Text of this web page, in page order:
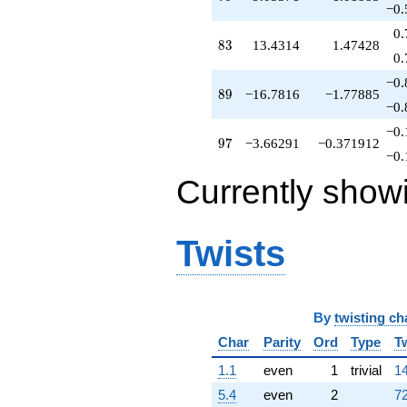
-13.8192
q^{69}
+1.90668
q^{70}
-14.5320
q^{71}
-0.518806
q^{72}
-13.3503
q^{73}
q^{74}
+1.67513
q^{76}
+0.619421
q^{79}
+4.35026
q^{80}
-8.38058
83
83 13.4314 1.47428
89
89 −16.7816 −1.77885
97
97 −3.66291 −0.371912
Currently
Twists
By twisting
Char
Parity Ord Type
1.1
even 1 trivial
5.4
even 2